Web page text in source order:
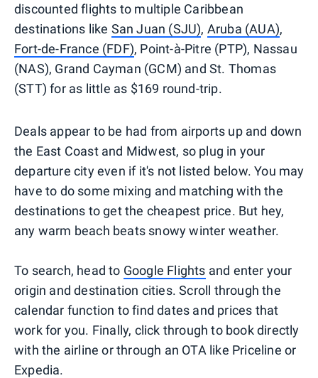
discounted flights to multiple Caribbean
destinations like San Juan (SJU), Aruba (AUA),
Fort-de-France (FDF), Point-à-Pitre (PTP), Nassau
(NAS), Grand Cayman (GCM) and St. Thomas
(STT) for as little as $169 round-trip.
Deals appear to be had from airports up and down
the East Coast and Midwest, so plug in your
departure city even if it's not listed below. You may
have to do some mixing and matching with the
destinations to get the cheapest price. But hey,
any warm beach beats snowy winter weather.
To search, head to Google Flights and enter your
origin and destination cities. Scroll through the
calendar function to find dates and prices that
work for you. Finally, click through to book directly
with the airline or through an OTA like Priceline or
Expedia.